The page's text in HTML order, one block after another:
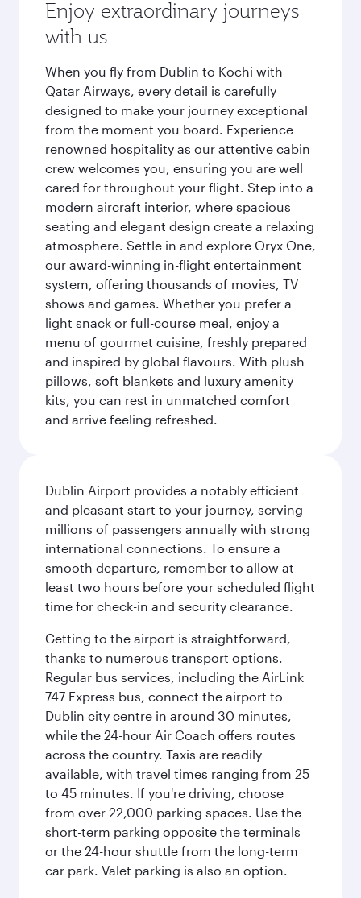
Enjoy extraordinary journeys
with us
When you fly from Dublin to Kochi with
Qatar Airways, every detail is carefully
designed to make your journey exceptional
from the moment you board. Experience
renowned hospitality as our attentive cabin
crew welcomes you, ensuring you are well
cared for throughout your flight. Step into a
modern aircraft interior, where spacious
seating and elegant design create a relaxing
atmosphere. Settle in and explore Oryx One,
our award-winning in-flight entertainment
system, offering thousands of movies, TV
shows and games. Whether you prefer a
light snack or full-course meal, enjoy a
menu of gourmet cuisine, freshly prepared
and inspired by global flavours. With plush
pillows, soft blankets and luxury amenity
kits, you can rest in unmatched comfort
and arrive feeling refreshed.
Dublin Airport provides a notably efficient
and pleasant start to your journey, serving
millions of passengers annually with strong
international connections. To ensure a
smooth departure, remember to allow at
least two hours before your scheduled flight
time for check-in and security clearance.
Getting to the airport is straightforward,
thanks to numerous transport options.
Regular bus services, including the AirLink
747 Express bus, connect the airport to
Dublin city centre in around 30 minutes,
while the 24-hour Air Coach offers routes
across the country. Taxis are readily
available, with travel times ranging from 25
to 45 minutes. If you're driving, choose
from over 22,000 parking spaces. Use the
short-term parking opposite the terminals
or the 24-hour shuttle from the long-term
car park. Valet parking is also an option.